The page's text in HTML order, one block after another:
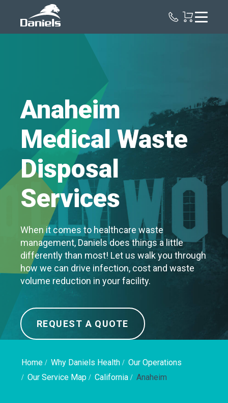
Anaheim
Medical Waste
Disposal
Services
When it comes to healthcare waste
management, Daniels does things a little
differently than most! Let us walk you through
how we can drive infection, cost and waste
volume reduction in your facility.
REQUEST A QUOTE
Home Why Daniels Health
Our Operations
Our Service Map
California Anaheim